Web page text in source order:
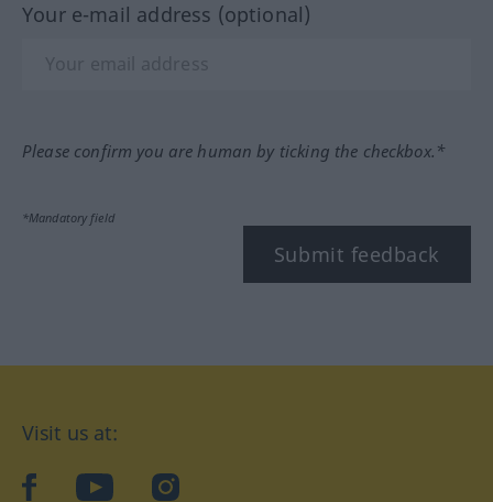
Your e-mail address (optional)
Please confirm you are human by ticking the checkbox.*
*Mandatory field
Submit feedback
Visit us at:
facebookYouTubeInstagram